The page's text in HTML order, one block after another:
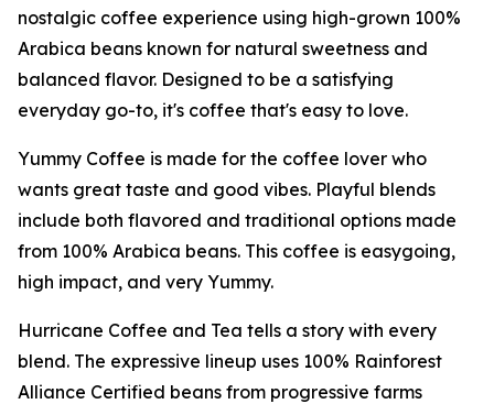
nostalgic coffee experience using high-grown 100%
Arabica beans known for natural sweetness and
balanced flavor. Designed to be a satisfying
everyday go-to, it's coffee that's easy to love.
Yummy Coffee is made for the coffee lover who
wants great taste and good vibes. Playful blends
include both flavored and traditional options made
from 100% Arabica beans. This coffee is easygoing,
high impact, and very Yummy.
Hurricane Coffee and Tea tells a story with every
blend. The expressive lineup uses 100% Rainforest
Alliance Certified beans from progressive farms